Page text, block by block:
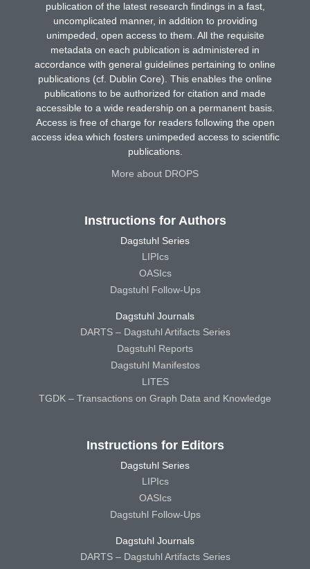
publication of the latest research findings in a fast,
uncomplicated manner, in addition to providing
unimpeded, open access to them. All the requisite
metadata on each publication is administered in
accordance with general guidelines pertaining to online
publications (cf. Dublin Core). This enables the online
publications to be authorized for citation and made
accessible to a wide readership on a permanent basis.
Access is free of charge for readers following the open
access idea which fosters unimpeded access to scientific
publications.
More about DROPS
Instructions for Authors
Dagstuhl Series
LIPIcs
OASIcs
Dagstuhl Follow-Ups
Dagstuhl Journals
DARTS – Dagstuhl Artifacts Series
Dagstuhl Reports
Dagstuhl Manifestos
LITES
TGDK – Transactions on Graph Data and Knowledge
Instructions for Editors
Dagstuhl Series
LIPIcs
OASIcs
Dagstuhl Follow-Ups
Dagstuhl Journals
DARTS – Dagstuhl Artifacts Series